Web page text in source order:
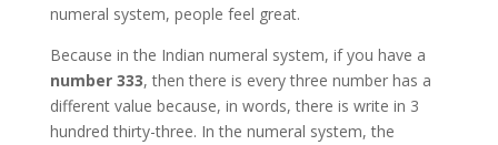
numeral system, people feel great.
Because in the Indian numeral system, if you have a
number 333, then there is every three number has a
different value because, in words, there is write in 3
hundred thirty-three. In the numeral system, the